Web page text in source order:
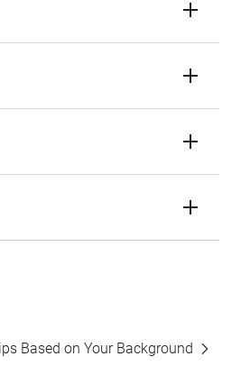
Based on Your Background